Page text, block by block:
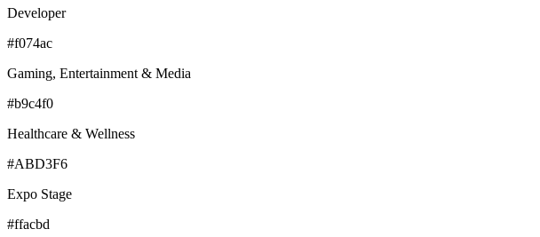
Developer
#f074ac
Gaming, Entertainment & Media
#b9c4f0
Healthcare & Wellness
#ABD3F6
Expo Stage
#ffacbd